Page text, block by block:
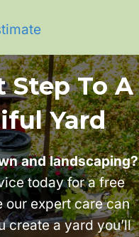
Step To A
Yard
and landscaping?
today for a free
our expert care can
create a yard you’ll